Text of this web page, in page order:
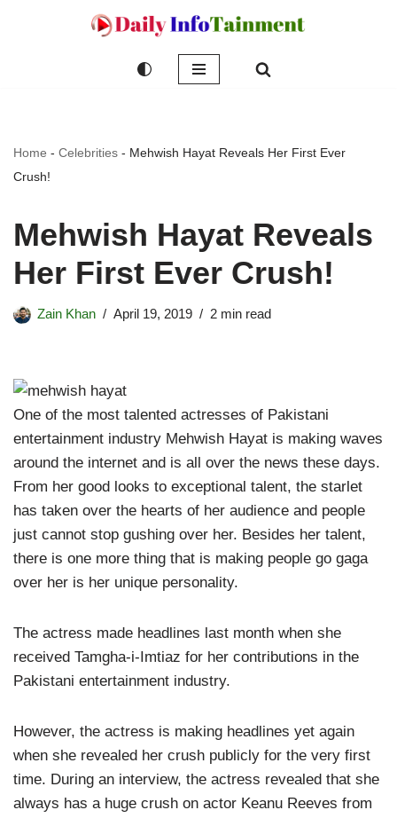
Home - Celebrities - Mehwish Hayat Reveals Her First Ever
Crush!
Mehwish Hayat Reveals
Her First Ever Crush!
Zain Khan April 19, 2019 2 min read
One of the most talented actresses of Pakistani
entertainment industry Mehwish Hayat is making waves
around the internet and is all over the news these days.
From her good looks to exceptional talent, the starlet
has taken over the hearts of her audience and people
just cannot stop gushing over her. Besides her talent,
there is one more thing that is making people go gaga
over her is her unique personality.
The actress made headlines last month when she
received Tamgha-i-Imtiaz for her contributions in the
Pakistani entertainment industry.
However, the actress is making headlines yet again
when she revealed her crush publicly for the very first
time. During an interview, the actress revealed that she
always has a huge crush on actor Keanu Reeves from